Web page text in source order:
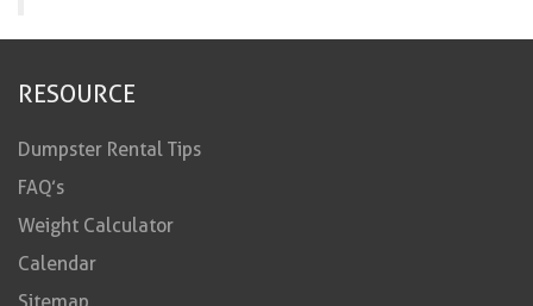
RESOURCE
Dumpster Rental Tips
FAQ’s
Weight Calculator
Calendar